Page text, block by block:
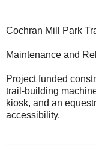
Cochran Mill Park
Maintenance and
Project funded
trail-building
kiosk, and an
accessibility.